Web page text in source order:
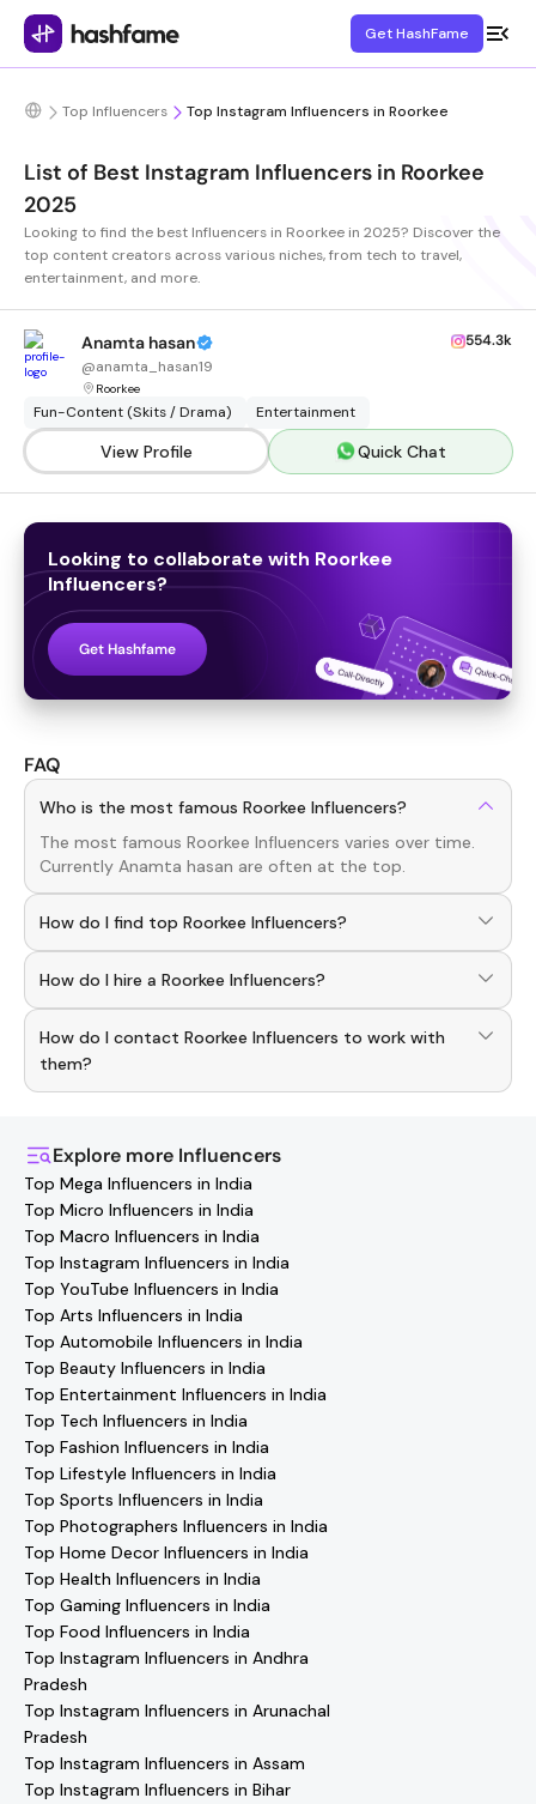
Get HashFame
Top Influencers Top Instagram Influencers in Roorkee
List of Best Instagram Influencers in Roorkee
2025
Looking to find the best Influencers in Roorkee in 2025? Discover the
top content creators across various niches, from tech to travel,
entertainment, and more.
Anamta hasan
@anamta_hasan19
Roorkee
554.3k
Fun-Content (Skits / Drama) Entertainment
View Profile Quick Chat
Looking to collaborate with Roorkee
Influencers?
Get Hashfame
FAQ
Who is the most famous Roorkee Influencers?
The most famous Roorkee Influencers varies over time.
Currently Anamta hasan are often at the top.
How do I find top Roorkee Influencers?
To discover topRoorkee Influencers, download the
Hashfame app! With a curated list of verified creators,
you can explore trending Roorkeeacross various niches.
How do I hire a Roorkee Influencers?
Use the HashFame app to find and connect with top
Roorkee Influencers. Browse profiles and start
collaborating.
How do I contact Roorkee Influencers to work with
them?
You can easily connect withRoorkee Influencersthrough
you'll find verified contact details for thousands of
creators. Browse profiles, reach out directly, and
collaborate with your favorite
Explore more Influencers
Top Mega Influencers in India
Top Micro Influencers in India
Top Macro Influencers in India
Top Instagram Influencers in India
Top YouTube Influencers in India
Top Arts Influencers in India
Top Automobile Influencers in India
Top Beauty Influencers in India
Top Entertainment Influencers in India
Top Tech Influencers in India
Top Fashion Influencers in India
Top Lifestyle Influencers in India
Top Sports Influencers in India
Top Photographers Influencers in India
Top Home Decor Influencers in India
Top Health Influencers in India
Top Gaming Influencers in India
Top Food Influencers in India
Top Instagram Influencers in Andhra
Pradesh
Top Instagram Influencers in Arunachal
Pradesh
Top Instagram Influencers in Assam
Top Instagram Influencers in Bihar